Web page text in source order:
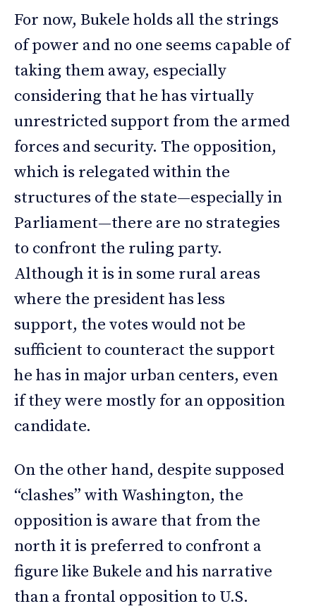
For now, Bukele holds all the strings
of power and no one seems capable of
taking them away, especially
considering that he has virtually
unrestricted support from the armed
forces and security. The opposition,
which is relegated within the
structures of the state—especially in
Parliament—there are no strategies
to confront the ruling party.
Although it is in some rural areas
where the president has less
support, the votes would not be
sufficient to counteract the support
he has in major urban centers, even
if they were mostly for an opposition
candidate.
On the other hand, despite supposed
“clashes” with Washington, the
opposition is aware that from the
north it is preferred to confront a
figure like Bukele and his narrative
than a frontal opposition to U.S.